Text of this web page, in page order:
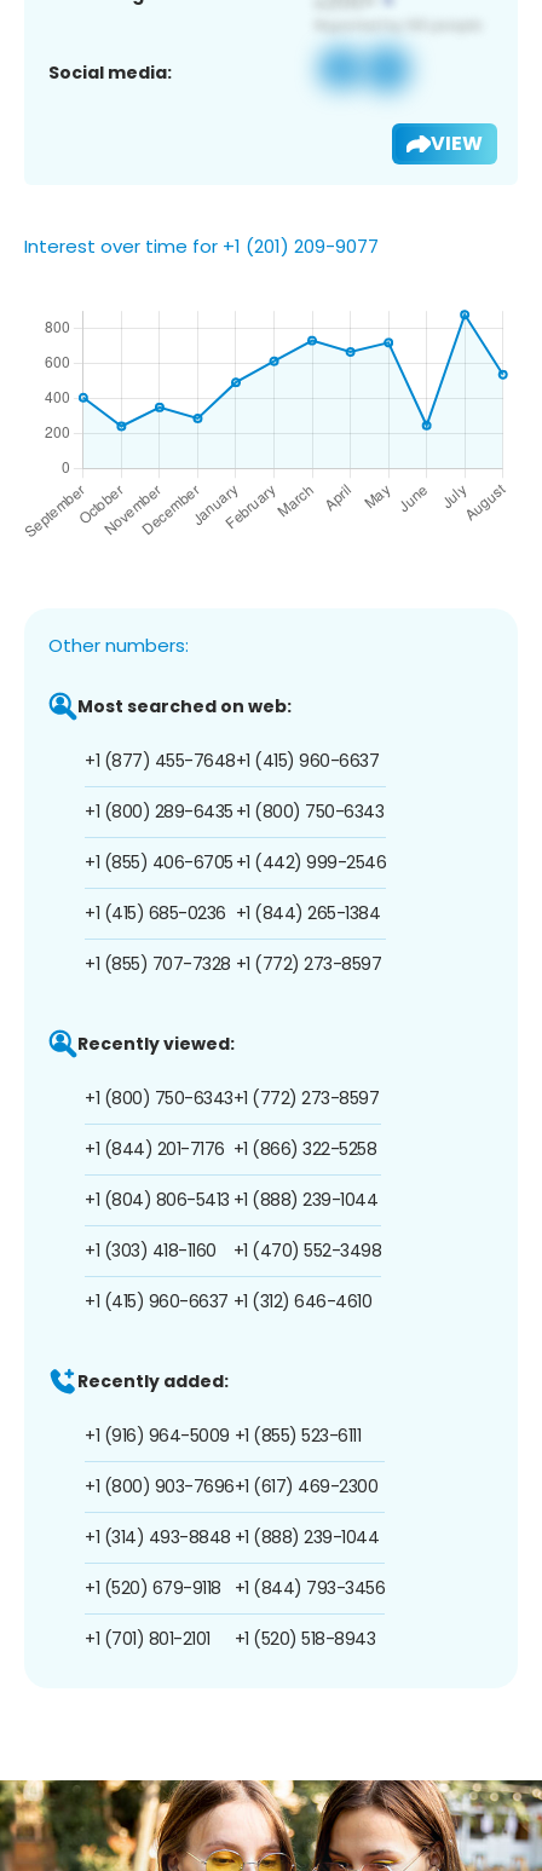
Social media:
VIEW
Interest over time for +1 (201) 209-9077
Other numbers:
Most searched on web:
+1 (877) 455-7648
+1 (800) 289-6435
+1 (855) 406-6705
+1 (415) 685-0236
+1 (855) 707-7328
+1 (415) 960-6637
+1 (800) 750-6343
+1 (442) 999-2546
+1 (844) 265-1384
+1 (772) 273-8597
Recently viewed:
+1 (800) 750-6343
+1 (844) 201-7176
+1 (804) 806-5413
+1 (303) 418-1160
+1 (415) 960-6637
+1 (772) 273-8597
+1 (866) 322-5258
+1 (888) 239-1044
+1 (470) 552-3498
+1 (312) 646-4610
Recently added:
+1 (916) 964-5009
+1 (800) 903-7696
+1 (314) 493-8848
+1 (520) 679-9118
+1 (701) 801-2101
+1 (855) 523-6111
+1 (617) 469-2300
+1 (888) 239-1044
+1 (844) 793-3456
+1 (520) 518-8943